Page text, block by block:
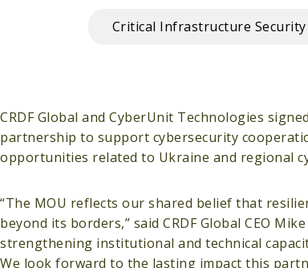
Critical Infrastructure Security
CRDF Global and CyberUnit Technologies
partnership to support cybersecurity
opportunities related to Ukraine and regional
“The MOU reflects our shared belief that
beyond its borders,” said CRDF Global CEO
strengthening institutional and technical
We look forward to the lasting impact this